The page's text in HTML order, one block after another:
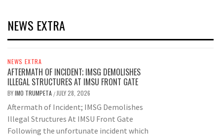
NEWS EXTRA
NEWS EXTRA
AFTERMATH OF INCIDENT; IMSG DEMOLISHES
ILLEGAL STRUCTURES AT IMSU FRONT GATE
BYIMO TRUMPETA / JULY 28, 2026
Aftermath of Incident; IMSG Demolishes
Illegal Structures At IMSU Front Gate
Following the unfortunate incident which